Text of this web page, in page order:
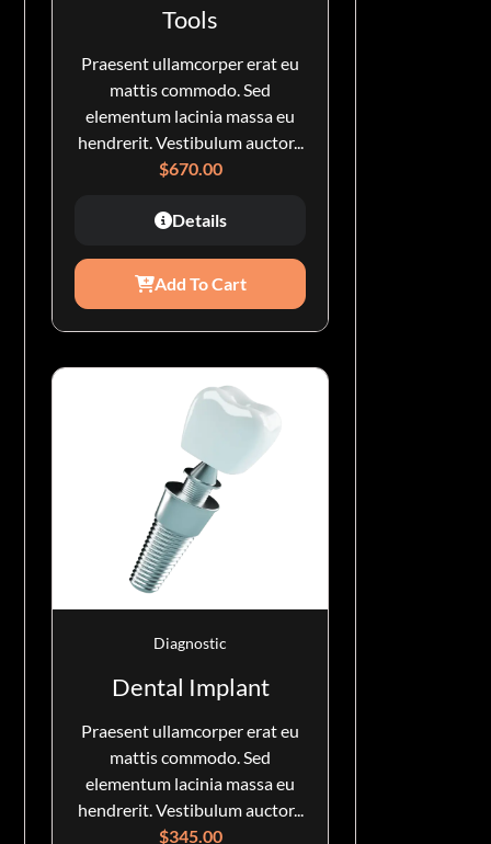
Tools
Praesent ullamcorper erat eu
mattis commodo. Sed
elementum lacinia massa eu
hendrerit. Vestibulum auctor...
$670.00
Details
Add To Cart
Diagnostic
Dental Implant
Praesent ullamcorper erat eu
mattis commodo. Sed
elementum lacinia massa eu
hendrerit. Vestibulum auctor...
$345.00